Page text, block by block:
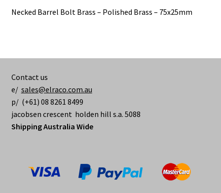
Necked Barrel Bolt Brass – Polished Brass – 75x25mm
Contact us
e/ sales@elraco.com.au
p/ (+61) 08 8261 8499
jacobsen crescent holden hill s.a. 5088
Shipping Australia Wide